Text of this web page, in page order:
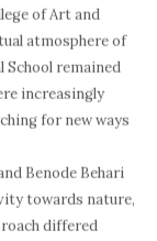
of Art and
atmosphere of
School remained
increasingly
for new ways
Benode Behari
towards nature,
differed